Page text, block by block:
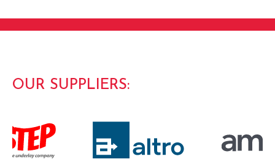
OUR SUPPLIERS: